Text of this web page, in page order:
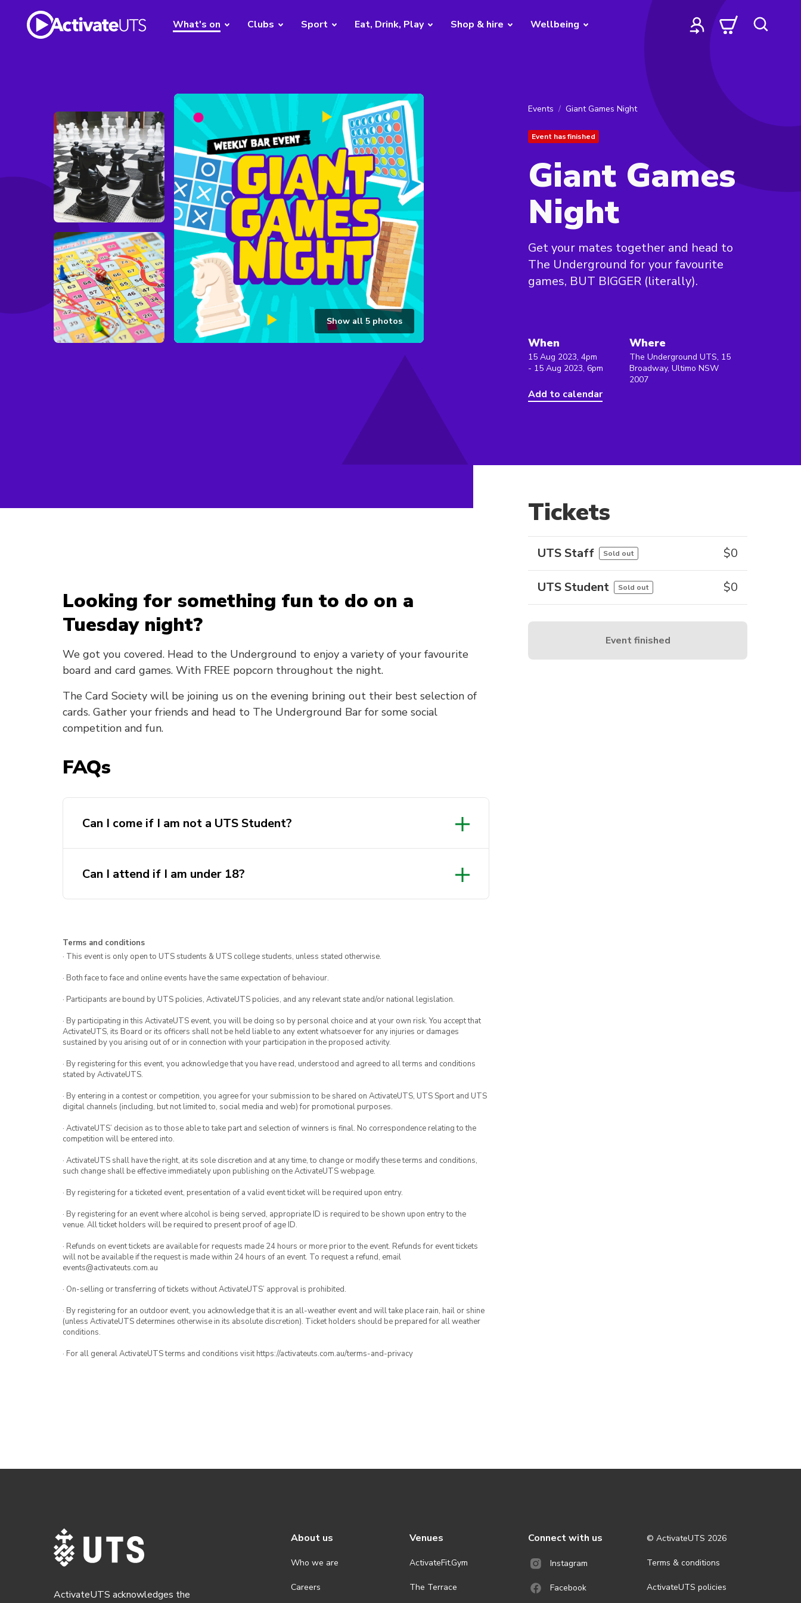
What's on Clubs Sport Eat, Drink, Play Shop & hire Wellbeing
Show all 5photos
Events Giant Games Night
Event has finished
Giant Games
Night
Get your mates together and head to
The Underground for your favourite
games, BUT BIGGER (literally).
When
15 Aug 2023, 4pm
- 15 Aug 2023, 6pm
Add to calendar
Where
The Underground UTS, 15
Broadway, Ultimo NSW
2007
Looking for something fun to do on a
Tuesday night?
We got you covered. Head to the Underground to enjoy a variety of your favourite
board and card games. With FREE popcorn throughout the night.
The Card Society will be joining us on the evening brining out their best selection of
cards. Gather your friends and head to The Underground Bar for some social
competition and fun.
FAQs
Can I come if I am not a UTS Student?
Can I attend if I am under 18?
Terms and conditions
· This event is only open to UTS students & UTS college students, unless stated otherwise.
· Both face to face and online events have the same expectation of behaviour.
· Participants are bound by UTS policies, ActivateUTS policies, and any relevant state and/or national legislation.
· By participating in this ActivateUTS event, you will be doing so by personal choice and at your own risk. You accept that
ActivateUTS, its Board or its officers shall not be held liable to any extent whatsoever for any injuries or damages
sustained by you arising out of or in connection with your participation in the proposed activity.
· By registering for this event, you acknowledge that you have read, understood and agreed to all terms and conditions
stated by ActivateUTS.
· By entering in a contest or competition, you agree for your submission to be shared on ActivateUTS, UTS Sport and UTS
digital channels (including, but not limited to, social media and web) for promotional purposes.
· ActivateUTS’ decision as to those able to take part and selection of winners is final. No correspondence relating to the
competition will be entered into.
· ActivateUTS shall have the right, at its sole discretion and at any time, to change or modify these terms and conditions,
such change shall be effective immediately upon publishing on the ActivateUTS webpage.
· By registering for a ticketed event, presentation of a valid event ticket will be required upon entry.
· By registering for an event where alcohol is being served, appropriate ID is required to be shown upon entry to the
venue. All ticket holders will be required to present proof of age ID.
· Refunds on event tickets are available for requests made 24 hours or more prior to the event. Refunds for event tickets
will not be available if the request is made within 24 hours of an event. To request a refund, email
events@activateuts.com.au
· On-selling or transferring of tickets without ActivateUTS’ approval is prohibited.
· By registering for an outdoor event, you acknowledge that it is an all-weather event and will take place rain, hail or shine
(unless ActivateUTS determines otherwise in its absolute discretion). Ticket holders should be prepared for all weather
conditions.
· For all general ActivateUTS terms and conditions visit https://activateuts.com.au/terms-and-privacy
Tickets
UTS Staff Sold out $0
UTS Student Sold out $0
Event finished
ActivateUTS acknowledges the
About us
Who we are
Careers
Venues
ActivateFit.Gym
The Terrace
Connect with us
Instagram
Facebook
© ActivateUTS 2026
Terms & conditions
ActivateUTS policies